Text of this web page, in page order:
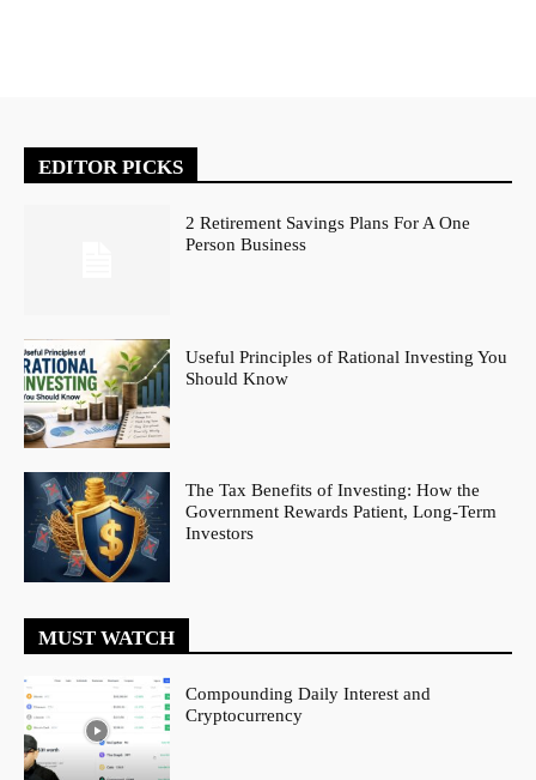
EDITOR PICKS
2 Retirement Savings Plans For A One
Person Business
Useful Principles of Rational Investing You
Should Know
The Tax Benefits of Investing: How the
Government Rewards Patient, Long-Term
Investors
MUST WATCH
Compounding Daily Interest and
Cryptocurrency